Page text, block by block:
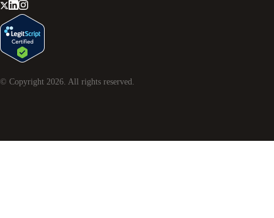
© Copyright 2026 . All rights reserved.